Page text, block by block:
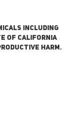
including
of California
harm.